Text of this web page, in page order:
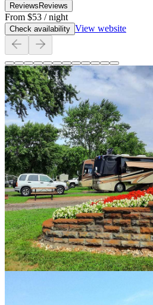
Reviews Reviews
From $53 / night
Check availability View website